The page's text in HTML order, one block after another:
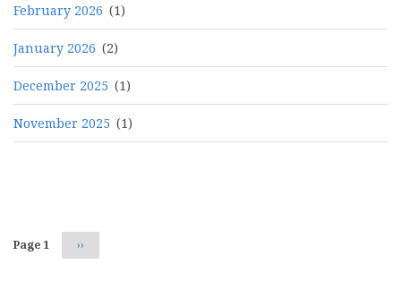
February 2026 (1)
January 2026 (2)
December 2025 (1)
November 2025 (1)
Page 1 Next
page
››